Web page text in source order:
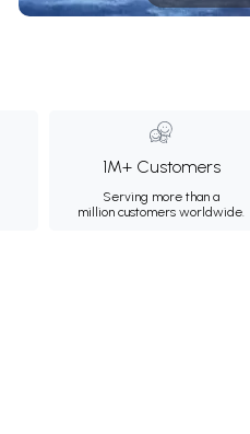
1M+ Customers
Serving more than a
million customers worldwide.